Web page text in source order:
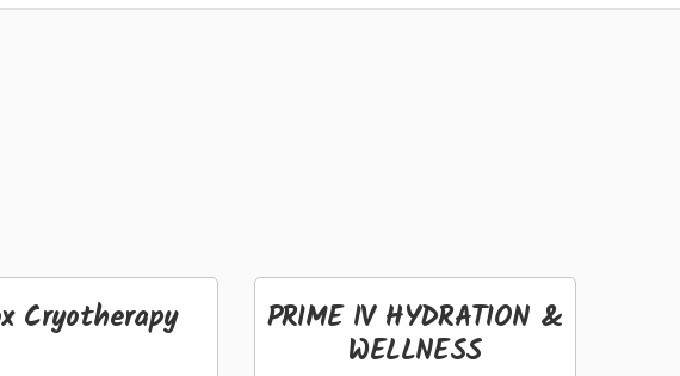
Cryotherapy PRIME IV HYDRATION &
WELLNESS